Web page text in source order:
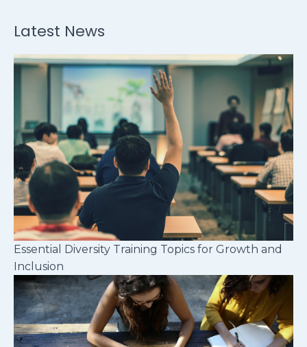
Latest News
Essential Diversity Training Topics for Growth and
Inclusion